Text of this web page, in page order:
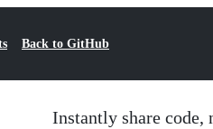
Back to GitHub
Instantly share code,